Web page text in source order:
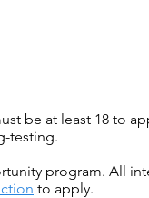
be at least 18 to
testing.
program. All
to apply.